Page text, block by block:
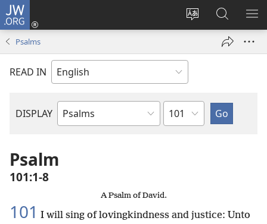
JW.ORG
Change
language
Log
window)
Search
JW.ORG
Psalms
READ IN
DISPLAY
Bible
Chapter
Psalm
101:1-8
A Psalm of David.
101 I will sing of lovingkindness and justice: Unto